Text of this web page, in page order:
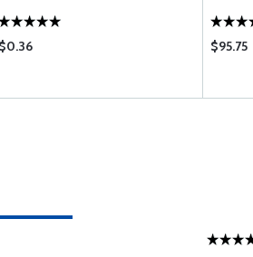
$0.36 $95.75